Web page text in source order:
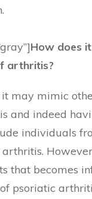
How does
arthritis?
it may mimic
and indeed
individuals
that becomes
psoriatic